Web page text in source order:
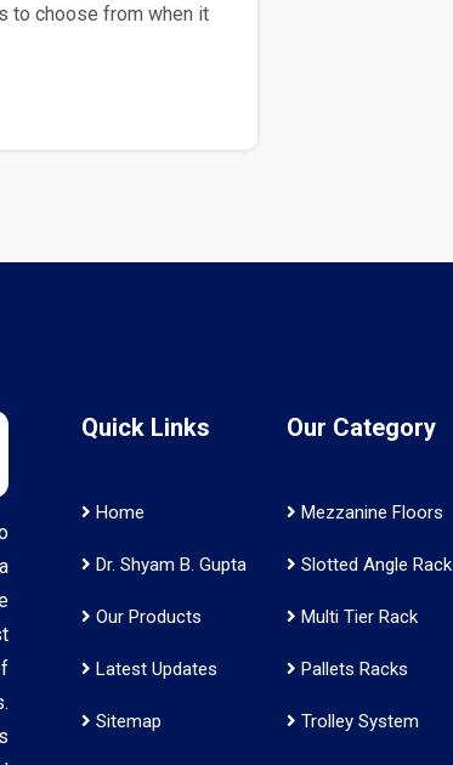
to choose from when it
Quick Links
Home
Dr. Shyam B. Gupta
Our Products
Latest Updates
Sitemap
Our Category
Mezzanine Floors
Slotted Angle Rack
Multi Tier Rack
Pallets Racks
Trolley System